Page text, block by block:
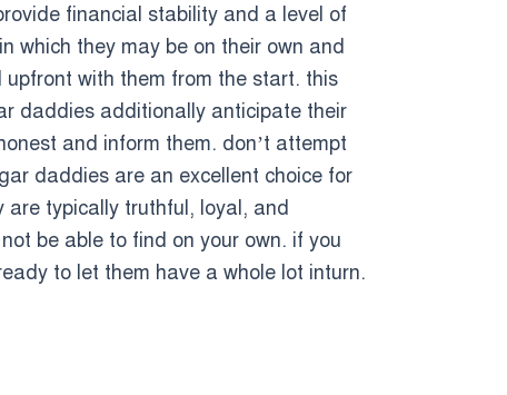
financial stability and a level of
which they may be on their own and
with them from the start. this
daddies additionally anticipate their
and inform them. don’t attempt
daddies are an excellent choice for
are typically truthful, loyal, and
be able to find on your own. if you
to let them have a whole lot inturn.